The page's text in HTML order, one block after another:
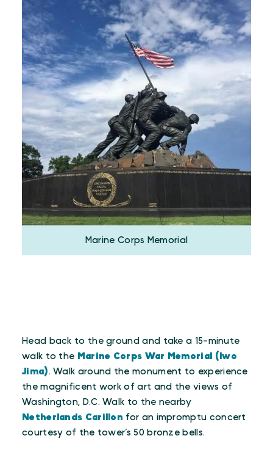
Marine Corps Memorial
Head back to the ground and take a 15-minute
walk to the Marine Corps War Memorial (Iwo
Jima). Walk around the monument to experience
the magnificent work of art and the views of
Washington, D.C. Walk to the nearby
Netherlands Carillon for an impromptu concert
courtesy of the tower’s 50 bronze bells.